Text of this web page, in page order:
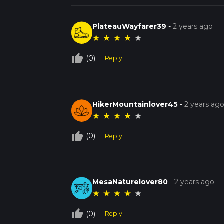
PlateauWayfarer39 -2 years ago
★ ★ ★ ★ ★
thumb_up_off_alt (0) Reply
HikerMountainlover45 -2 years
★ ★ ★ ★ ★
thumb_up_off_alt (0) Reply
MesaNaturelover80 -2 years ago
★ ★ ★ ★ ★
thumb_up_off_alt (0) Reply